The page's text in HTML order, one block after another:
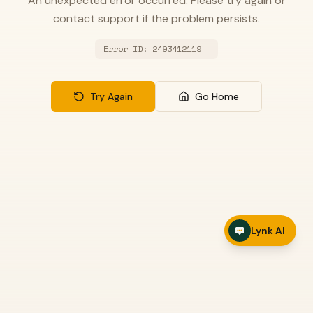
contact support if the problem persists.
Error ID: 2493412119
Try Again Go Home
Lynk AI